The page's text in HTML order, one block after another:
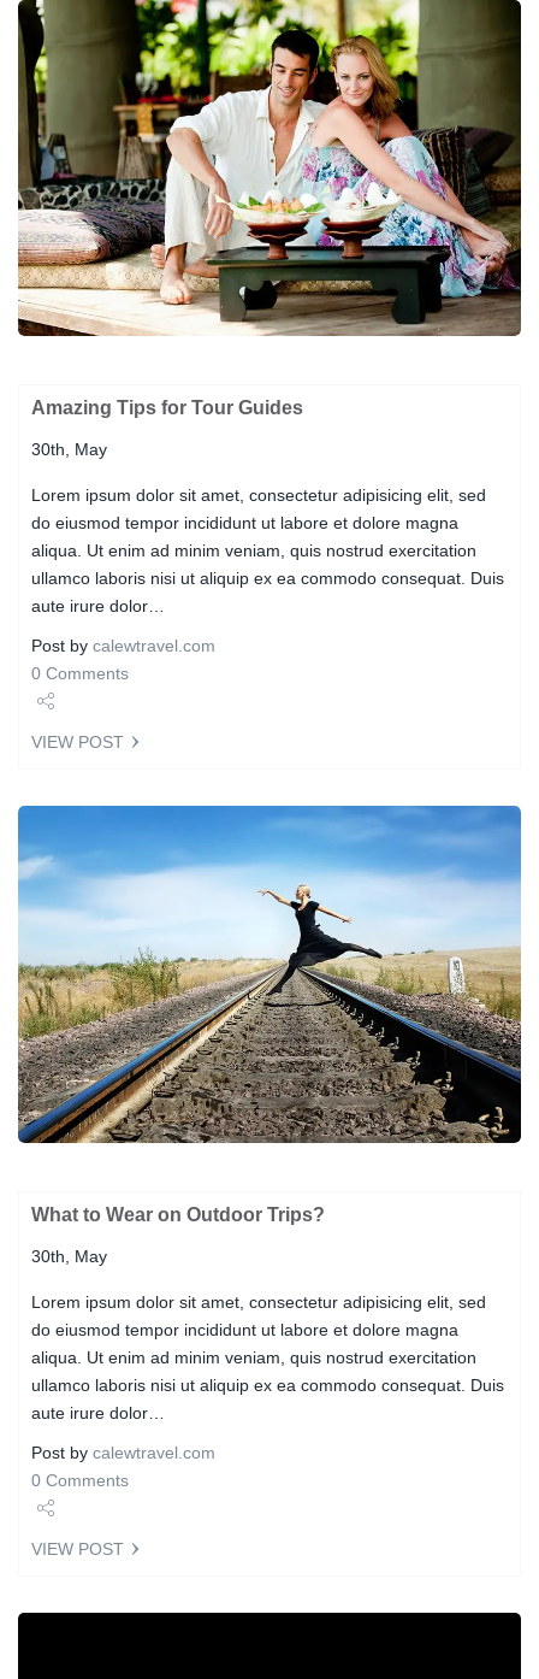
Amazing Tips for Tour Guides
30th, May
Lorem ipsum dolor sit amet, consectetur adipisicing elit, sed
do eiusmod tempor incididunt ut labore et dolore magna
aliqua. Ut enim ad minim veniam, quis nostrud exercitation
ullamco laboris nisi ut aliquip ex ea commodo consequat. Duis
aute irure dolor…
Post by calewtravel.com
0 Comments
Share
VIEW POST
What to Wear on Outdoor Trips?
30th, May
Lorem ipsum dolor sit amet, consectetur adipisicing elit, sed
do eiusmod tempor incididunt ut labore et dolore magna
aliqua. Ut enim ad minim veniam, quis nostrud exercitation
ullamco laboris nisi ut aliquip ex ea commodo consequat. Duis
aute irure dolor…
Post by calewtravel.com
0 Comments
Share
VIEW POST